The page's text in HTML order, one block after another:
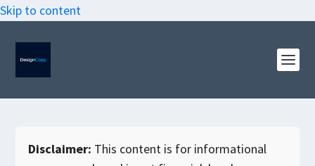
Skip to content
Disclaimer: This content is for informational